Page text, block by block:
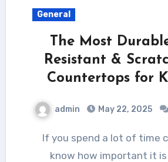
General
The Most
Resistant &
Countertops for
admin May 22, 2025
If you spend a lot of time cooking, you
know how important it